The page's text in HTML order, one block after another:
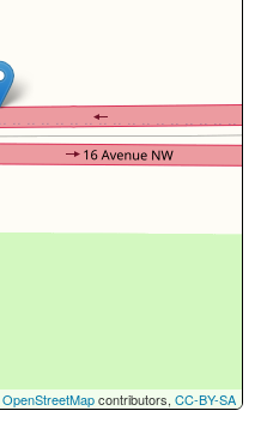
OpenStreetMapcontributors, CC-BY-SA